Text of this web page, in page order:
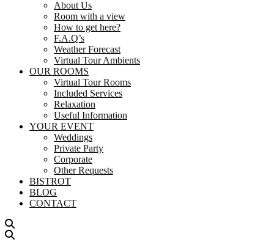
About Us
Room with a view
How to get here?
F.A.Q’s
Weather Forecast
Virtual Tour Ambients
OUR ROOMS
Virtual Tour Rooms
Included Services
Relaxation
Useful Information
YOUR EVENT
Weddings
Private Party
Corporate
Other Requests
BISTROT
BLOG
CONTACT